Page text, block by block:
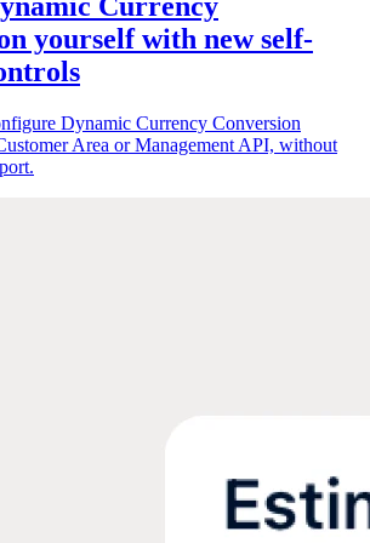
yourself with new self-
Dynamic Currency Conversion
Area or Management API, without